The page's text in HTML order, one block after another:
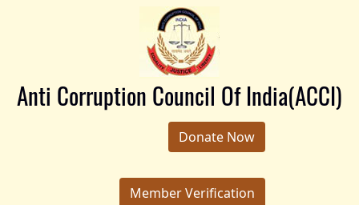
Anti Corruption Council Of India(ACCI)
Donate Now
Member Verification